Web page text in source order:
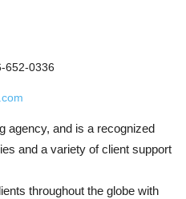
652-0336
agency, and is a recognized
and a variety of client support
throughout the globe with